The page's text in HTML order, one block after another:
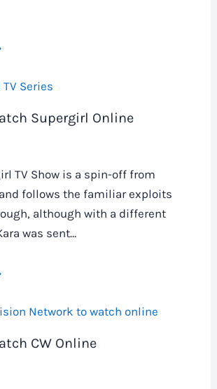
Supergirl Online
TV Show is a spin-off from
follows the familiar exploits
although with a different
was sent…
CW Online